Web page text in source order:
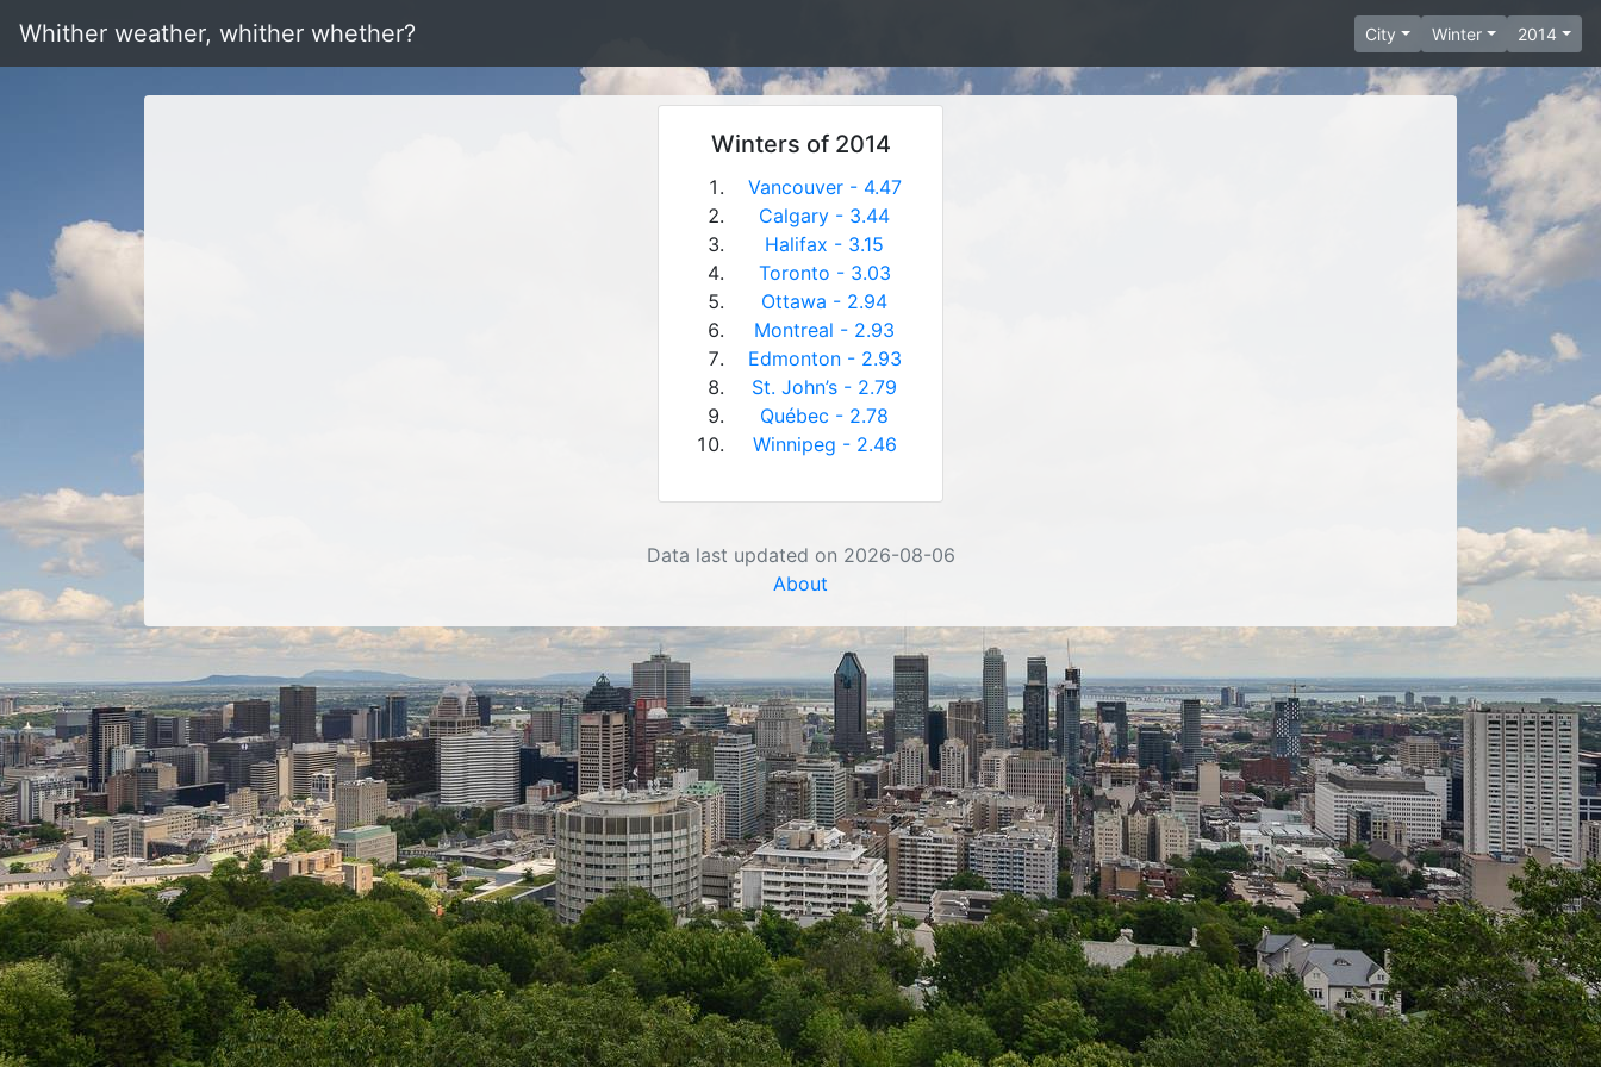
Whither weather, whither whether? City Winter 2014
Winters of 2014
Vancouver - 4.47
Calgary - 3.44
Halifax - 3.15
Toronto - 3.03
Ottawa - 2.94
Montreal - 2.93
Edmonton - 2.93
St. John’s - 2.79
Québec - 2.78
Winnipeg - 2.46
Data last updated on 2026-08-06
About